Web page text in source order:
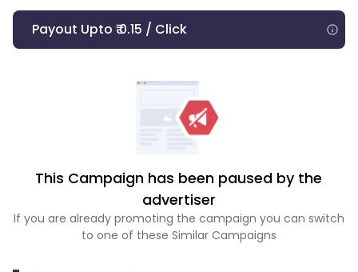
Payout Upto ₹ 0.15 / Click
This Campaign has been paused by the
advertiser
If you are already promoting the campaign you can switch
to one of these Similar Campaigns